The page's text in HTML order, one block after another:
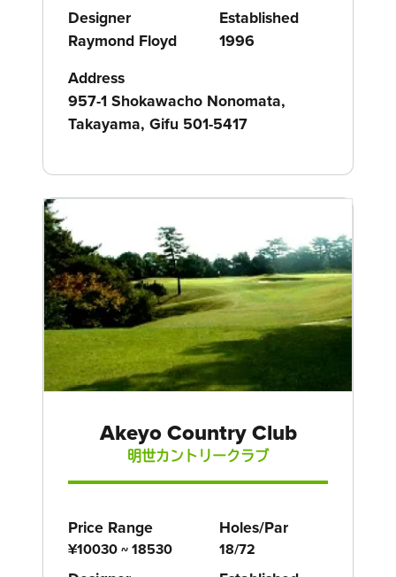
Designer
Raymond Floyd
Established
1996
Address
957-1 Shokawacho Nonomata,
Takayama, Gifu 501-5417
Akeyo Country Club
明世カントリークラブ
Price Range
¥10030 ~ 18530
Holes/Par
18/72